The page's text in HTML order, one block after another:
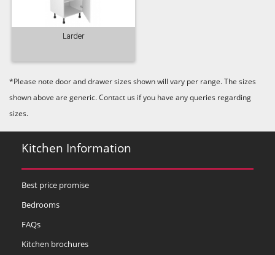
Reed Green Seal Grey Soft Grey
Larder
*Please note door and drawer sizes shown will vary per range. The sizes
shown above are generic. Contact us if you have any queries regarding
sizes.
Kitchen Information
Best price promise
Bedrooms
FAQs
Kitchen brochures